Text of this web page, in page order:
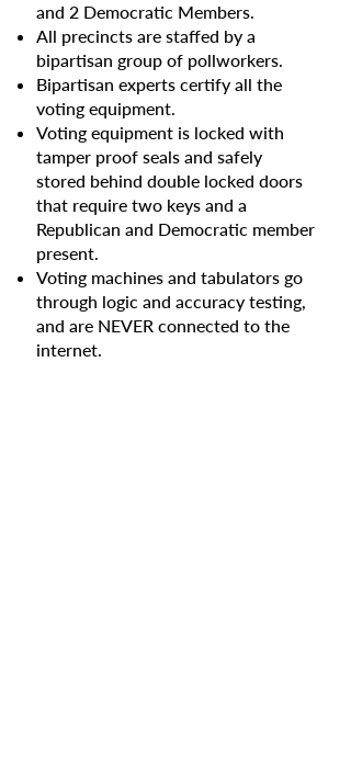
and 2 Democratic Members.
All precincts are staffed by a
bipartisan group of pollworkers.
Bipartisan experts certify all the
voting equipment.
Voting equipment is locked with
tamper proof seals and safely
stored behind double locked doors
that require two keys and a
Republican and Democratic member
present.
Voting machines and tabulators go
through logic and accuracy testing,
and are NEVER connected to the
internet.